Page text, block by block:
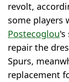
revolt,
some players
Postecoglou's
repair the
Spurs,
replacement